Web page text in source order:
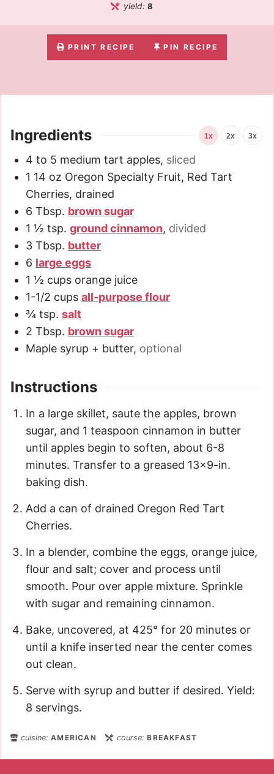
yield:8
PRINT RECIPE PIN RECIPE
Ingredients 1x 2x 3x
4 to 5 medium tart apples, sliced
1 14 oz Oregon Specialty Fruit, Red Tart
Cherries, drained
6 Tbsp. brown sugar
1 ½ tsp. ground cinnamon, divided
3 Tbsp. butter
6 large eggs
1 ½ cups orange juice
1-1/2 cups all-purpose flour
¾ tsp. salt
2 Tbsp. brown sugar
Maple syrup + butter, optional
Instructions
In a large skillet, saute the apples, brown
sugar, and 1 teaspoon cinnamon in butter
until apples begin to soften, about 6-8
minutes. Transfer to a greased 13×9-in.
baking dish.
Add a can of drained Oregon Red Tart
Cherries.
In a blender, combine the eggs, orange juice,
flour and salt; cover and process until
smooth. Pour over apple mixture. Sprinkle
with sugar and remaining cinnamon.
Bake, uncovered, at 425° for 20 minutes or
until a knife inserted near the center comes
out clean.
Serve with syrup and butter if desired. Yield:
8 servings.
cuisine:AMERICAN course:BREAKFAST